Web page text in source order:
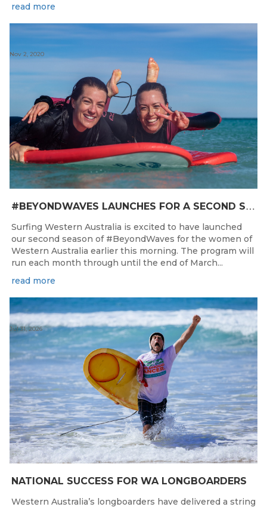
read more
#
BEYONDWAVES LAUNCHES FOR A SECOND SEASON OF FUN FOR THE WOMEN OF WESTERN AUSTRALIA
Nov 2, 2020
Surfing Western Australia is excited to have launched
our second season of #BeyondWaves for the women of
Western Australia earlier this morning. The program will
run each month through until the end of March...
read more
NATIONAL SUCCESS FOR WA LONGBOARDERS
Jul 31, 2026
Western Australia’s longboarders have delivered a string